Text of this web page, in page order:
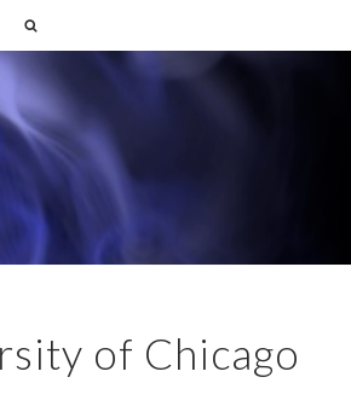
of Chicago